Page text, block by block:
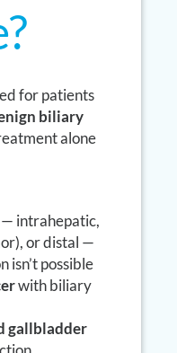
for patients
biliary
alone
— intrahepatic,
or distal —
isn’t possible
with biliary
gallbladder